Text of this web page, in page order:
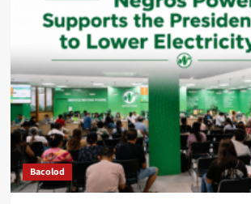
Bacolod